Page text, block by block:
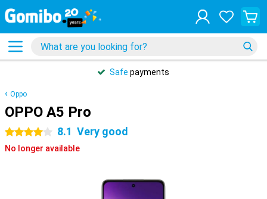
Safe payments
Oppo
OPPO A5 Pro
4 stars 8.1 Very good
No longer available